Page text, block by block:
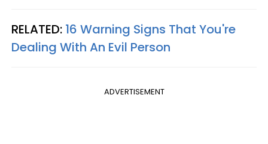
RELATED: 16 Warning Signs That You're
Dealing With An Evil Person
ADVERTISEMENT